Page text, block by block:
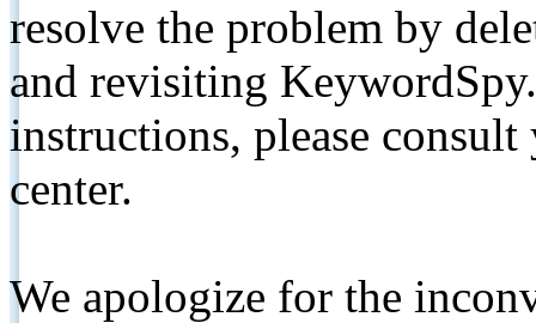
resolve the problem by
and revisiting
instructions, please
center.
We apologize for the